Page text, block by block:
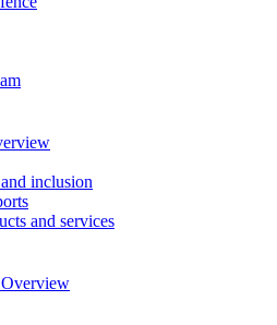
inclusion
and services